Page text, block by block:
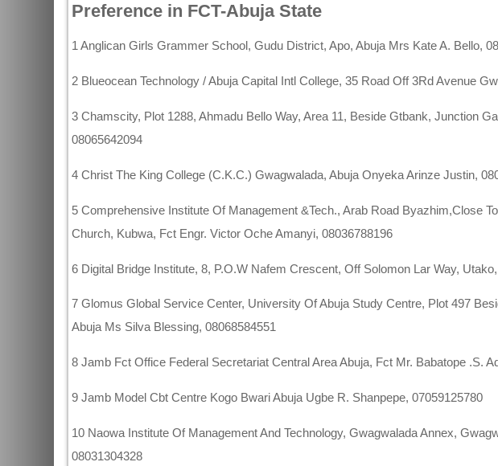
Preference in FCT-Abuja State
1 Anglican Girls Grammer School, Gudu District, Apo, Abuja Mrs Kate A. Bello,
2 Blueocean Technology / Abuja Capital Intl College, 35 Road Off 3Rd Avenue
3 Chamscity, Plot 1288, Ahmadu Bello Way, Area 11, Beside Gtbank, Junction
08065642094
4 Christ The King College (C.K.C.) Gwagwalada, Abuja Onyeka Arinze Justin,
5 Comprehensive Institute Of Management &Tech., Arab Road Byazhim,Close
Church, Kubwa, Fct Engr. Victor Oche Amanyi, 08036788196
6 Digital Bridge Institute, 8, P.O.W Nafem Crescent, Off Solomon Lar Way,
7 Glomus Global Service Center, University Of Abuja Study Centre, Plot 497
Abuja Ms Silva Blessing, 08068584551
8 Jamb Fct Office Federal Secretariat Central Area Abuja, Fct Mr. Babatope .S.
9 Jamb Model Cbt Centre Kogo Bwari Abuja Ugbe R. Shanpepe, 07059125780
10 Naowa Institute Of Management And Technology, Gwagwalada Annex,
08031304328